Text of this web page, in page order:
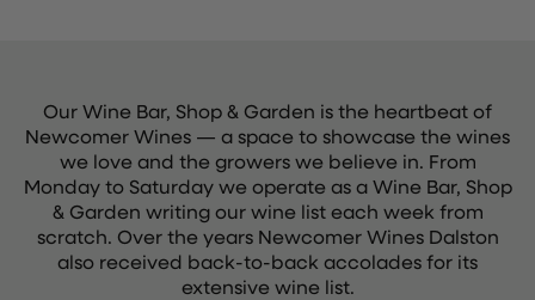
Our Wine Bar, Shop & Garden is the heartbeat of
Newcomer Wines — a space to showcase the wines
we love and the growers we believe in. From
Monday to Saturday we operate as a Wine Bar, Shop
& Garden writing our wine list each week from
scratch. Over the years Newcomer Wines Dalston
also received back-to-back accolades for its
extensive wine list.